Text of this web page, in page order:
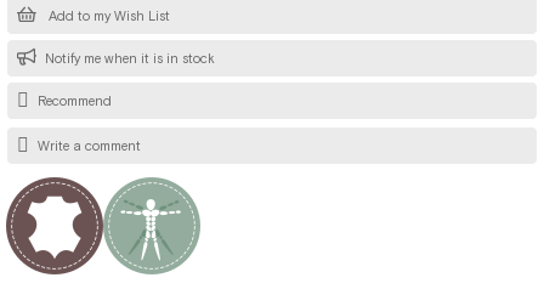
Add to my Wish List
Notify me when it is in stock
Recommend
Write a comment